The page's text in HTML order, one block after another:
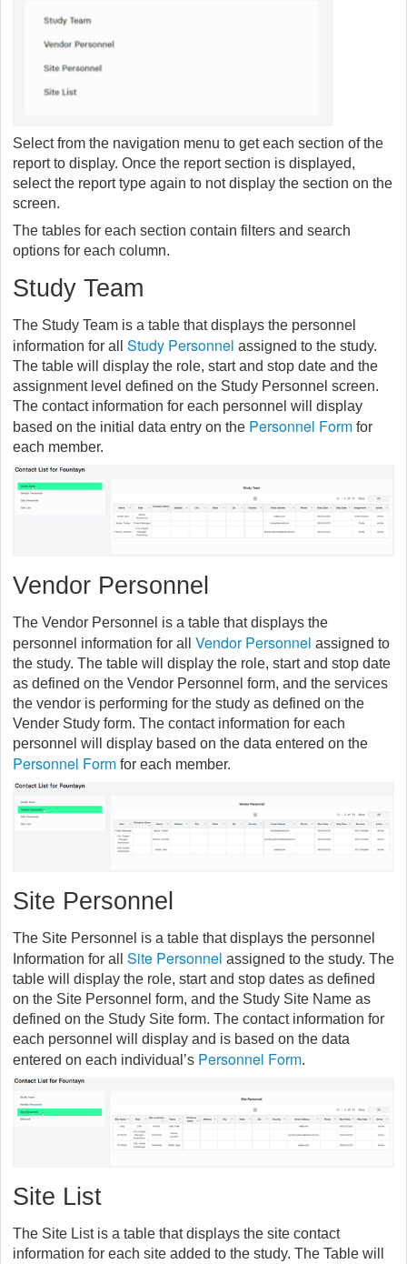
Select from the navigation menu to get each section of the
report to display. Once the report section is displayed,
select the report type again to not display the section on the
screen.
The tables for each section contain filters and search
options for each column.
Study Team
The Study Team is a table that displays the personnel
information for all Study Personnel assigned to the study.
The table will display the role, start and stop date and the
assignment level defined on the Study Personnel screen.
The contact information for each personnel will display
based on the initial data entry on the Personnel Form for
each member.
Vendor Personnel
The Vendor Personnel is a table that displays the
personnel information for all Vendor Personnel assigned to
the study. The table will display the role, start and stop date
as defined on the Vendor Personnel form, and the services
the vendor is performing for the study as defined on the
Vender Study form. The contact information for each
personnel will display based on the data entered on the
Personnel Form for each member.
Site Personnel
The Site Personnel is a table that displays the personnel
Information for all Site Personnel assigned to the study. The
table will display the role, start and stop dates as defined
on the Site Personnel form, and the Study Site Name as
defined on the Study Site form. The contact information for
each personnel will display and is based on the data
entered on each individual’s Personnel Form.
Site List
The Site List is a table that displays the site contact
information for each site added to the study. The Table will